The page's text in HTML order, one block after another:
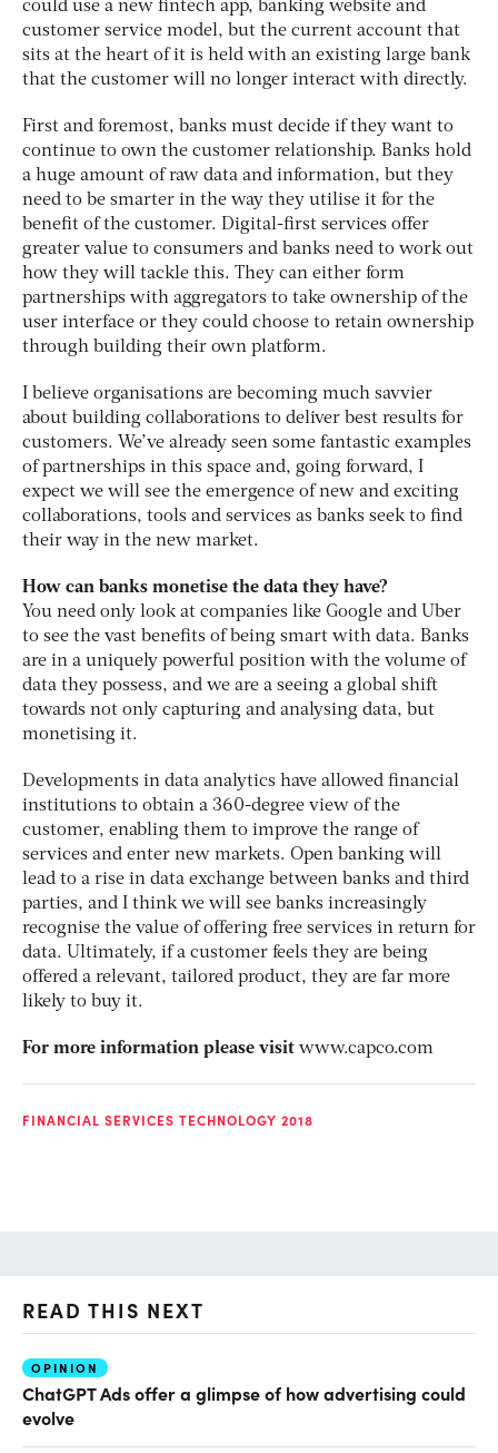
could use a new fintech app, banking website and
customer service model, but the current account that
sits at the heart of it is held with an existing large bank
that the customer will no longer interact with directly.
First and foremost, banks must decide if they want to
continue to own the customer relationship. Banks hold
a huge amount of raw data and information, but they
need to be smarter in the way they utilise it for the
benefit of the customer. Digital-first services offer
greater value to consumers and banks need to work out
how they will tackle this. They can either form
partnerships with aggregators to take ownership of the
user interface or they could choose to retain ownership
through building their own platform.
I believe organisations are becoming much savvier
about building collaborations to deliver best results for
customers. We’ve already seen some fantastic examples
of partnerships in this space and, going forward, I
expect we will see the emergence of new and exciting
collaborations, tools and services as banks seek to find
their way in the new market.
How can banks monetise the data they have?
You need only look at companies like Google and Uber
to see the vast benefits of being smart with data. Banks
are in a uniquely powerful position with the volume of
data they possess, and we are a seeing a global shift
towards not only capturing and analysing data, but
monetising it.
Developments in data analytics have allowed financial
institutions to obtain a 360-degree view of the
customer, enabling them to improve the range of
services and enter new markets. Open banking will
lead to a rise in data exchange between banks and third
parties, and I think we will see banks increasingly
recognise the value of offering free services in return for
data. Ultimately, if a customer feels they are being
offered a relevant, tailored product, they are far more
likely to buy it.
For more information please visit www.capco.com
FINANCIAL SERVICES TECHNOLOGY 2018
READ THIS NEXT
OPINION
ChatGPT Ads offer a glimpse of how advertising could
evolve